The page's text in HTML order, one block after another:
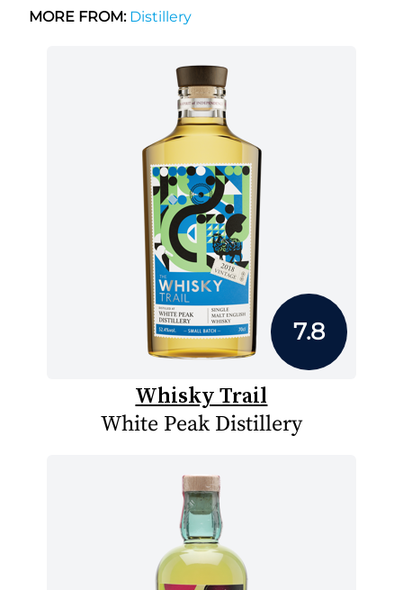
MORE FROM:Distillery
7.8
Whisky Trail
White Peak Distillery